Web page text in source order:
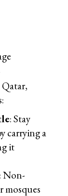
: Stay
carrying a
it
: Non-
mosques